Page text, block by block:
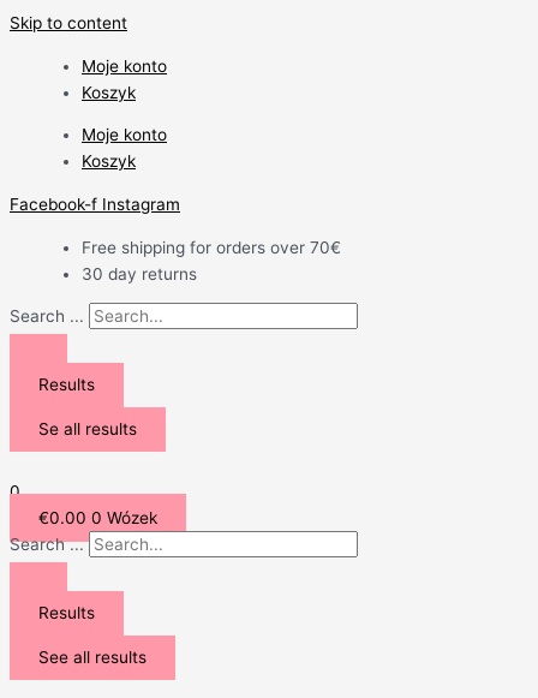
Skip to content
Moje konto
Koszyk
Moje konto
Koszyk
Facebook-f Instagram
Free shipping for orders over 70€
30 day returns
Search ...
Results
Se all results
0
€0.00 0 Wózek
Search ...
Results
See all results